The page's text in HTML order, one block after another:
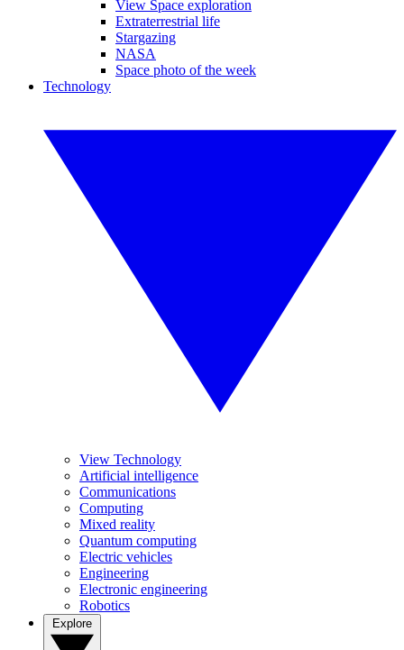
View Space exploration
Extraterrestrial life
Stargazing
NASA
Space photo of the week
Technology
View Technology
Artificial intelligence
Communications
Computing
Mixed reality
Quantum computing
Electric vehicles
Engineering
Electronic engineering
Robotics